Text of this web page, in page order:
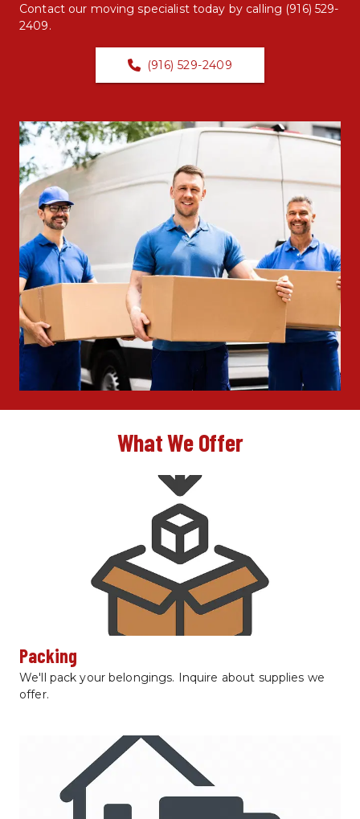
Contact our moving specialist today by calling (916) 529-
2409.
(916) 529-2409
What We Offer
Packing
We'll pack your belongings. Inquire about supplies we
offer.